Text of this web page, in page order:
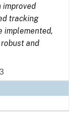
improved
tracking
implemented,
and